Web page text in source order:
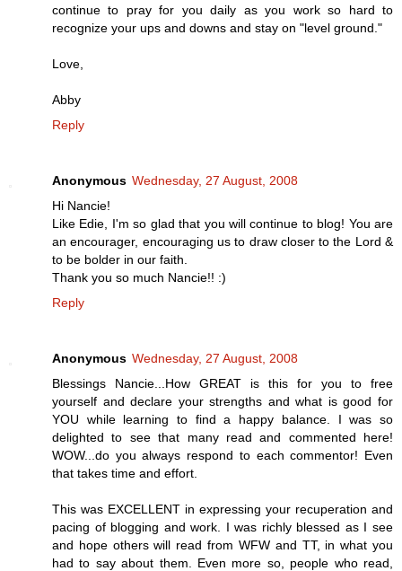
continue to pray for you daily as you work so hard to
recognize your ups and downs and stay on "level ground."
Love,
Abby
Reply
Anonymous Wednesday, 27 August, 2008
Hi Nancie!
Like Edie, I'm so glad that you will continue to blog! You are
an encourager, encouraging us to draw closer to the Lord &
to be bolder in our faith.
Thank you so much Nancie!! :)
Reply
Anonymous Wednesday, 27 August, 2008
Blessings Nancie...How GREAT is this for you to free
yourself and declare your strengths and what is good for
YOU while learning to find a happy balance. I was so
delighted to see that many read and commented here!
WOW...do you always respond to each commentor! Even
that takes time and effort.
This was EXCELLENT in expressing your recuperation and
pacing of blogging and work. I was richly blessed as I see
and hope others will read from WFW and TT, in what you
had to say about them. Even more so, people who read,